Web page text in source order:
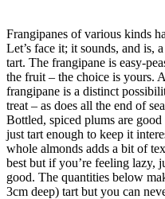
Frangipanes of various kinds
Let’s face it; it sounds, and is,
tart. The frangipane is easy-
the fruit – the choice is yours.
frangipane is a distinct
treat – as does all the end of
Bottled, spiced plums are
just tart enough to keep it
whole almonds adds a bit of
best but if you’re feeling lazy,
good. The quantities below
3cm deep) tart but you can